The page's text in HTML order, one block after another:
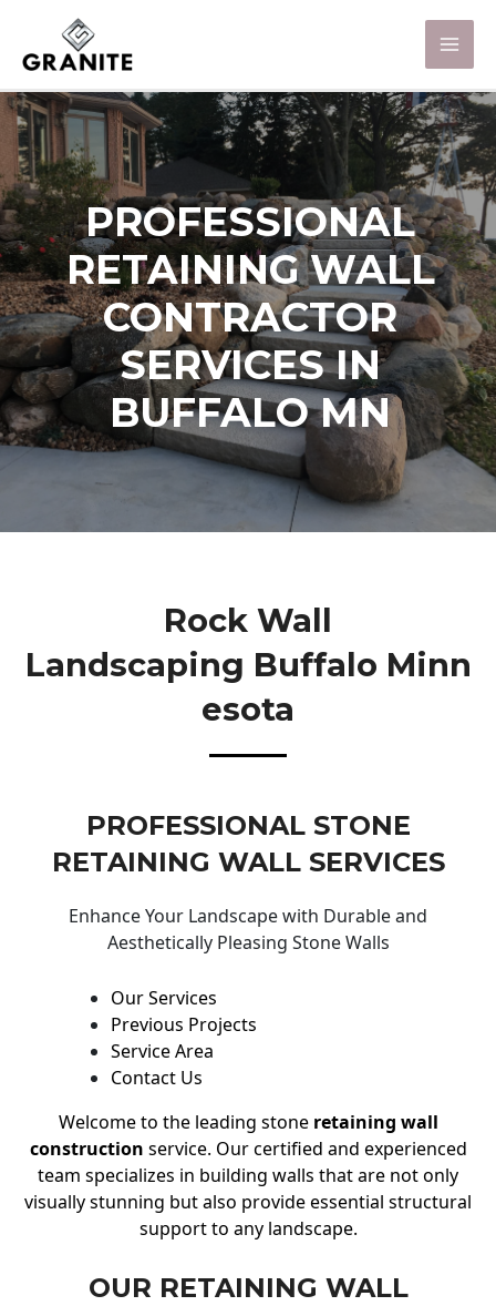
PROFESSIONAL
RETAINING WALL
CONTRACTOR
SERVICES IN
BUFFALO MN
Rock Wall
Landscaping Buffalo Minn
Esota
PROFESSIONAL STONE
RETAINING WALL SERVICES
Enhance Your Landscape with Durable and
Aesthetically Pleasing Stone Walls
Our Services
Previous Projects
Service Area
Contact Us
Welcome to the leading stone retaining wall
construction service. Our certified and experienced
team specializes in building walls that are not only
visually stunning but also provide essential structural
support to any landscape.
OUR RETAINING WALL